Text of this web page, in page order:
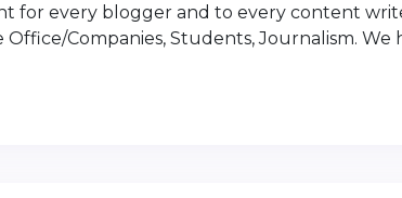
for every blogger and to every content
Companies, Students, Journalism. We